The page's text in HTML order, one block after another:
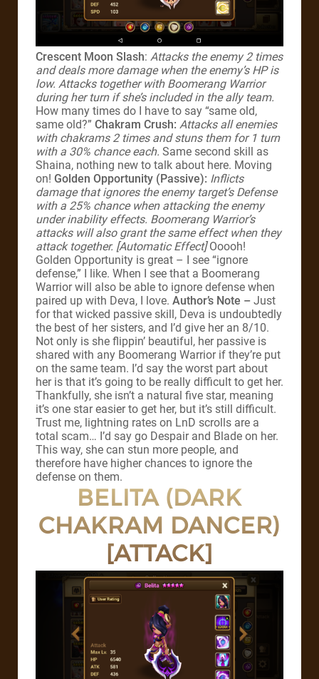
Crescent Moon Slash: Attacks the enemy 2 times
and deals more damage when the enemy’s HP is
low. Attacks together with Boomerang Warrior
during her turn if she’s included in the ally team.
How many times do I have to say “same old,
same old?” Chakram Crush: Attacks all enemies
with chakrams 2 times and stuns them for 1 turn
with a 30% chance each. Same second skill as
Shaina, nothing new to talk about here. Moving
on! Golden Opportunity (Passive): Inflicts
damage that ignores the enemy target’s Defense
with a 25% chance when attacking the enemy
under inability effects. Boomerang Warrior’s
attacks will also grant the same effect when they
attack together. [Automatic Effect]Ooooh!
Golden Opportunity is great – I see “ignore
defense,” I like. When I see that a Boomerang
Warrior will also be able to ignore defense when
paired up with Deva, I love. Author’s Note – Just
for that wicked passive skill, Deva is undoubtedly
the best of her sisters, and I’d give her an 8/10.
Not only is she flippin’ beautiful, her passive is
shared with any Boomerang Warrior if they’re put
on the same team. I’d say the worst part about
her is that it’s going to be really difficult to get her.
Thankfully, she isn’t a natural five star, meaning
it’s one star easier to get her, but it’s still difficult.
Trust me, lightning rates on LnD scrolls are a
total scam… I’d say go Despair and Blade on her.
This way, she can stun more people, and
therefore have higher chances to ignore the
defense on them.
BELITA (DARK
CHAKRAM DANCER)
[ATTACK]